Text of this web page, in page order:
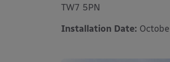
TW7 5PN
Installation Date: